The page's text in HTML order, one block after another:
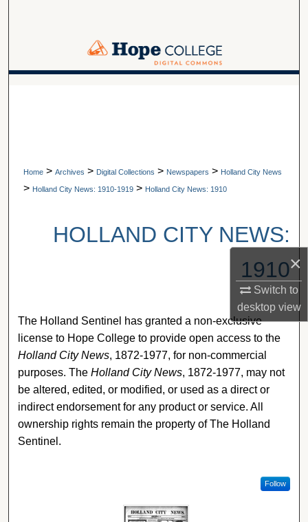
×
Switch to
desktopview
Browse Collections
Home > Archives > Digital Collections > Newspapers > Holland City News
> Holland City News: 1910-1919 > Holland City News: 1910
HOLLAND CITY NEWS:
1910
The Holland Sentinel has granted a non-exclusive
license to Hope College to provide open access to the
Holland City News, 1872-1977, for non-commercial
purposes. TheHolland City News, 1872-1977, may not
be altered, edited, or modified, or used as a direct or
indirect endorsement for any product or service. All
ownership rights remain the property of The Holland
Sentinel.
Follow